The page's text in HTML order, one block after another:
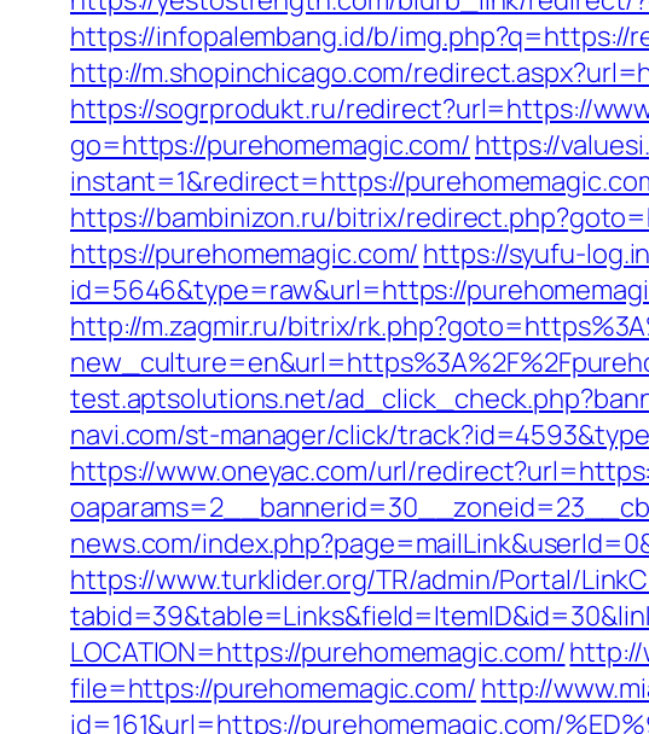
https://infopalembang.id/b/img.php?q=https://
http://m.shopinchicago.com/
https://sogrprodukt.ru/redirect?url=https://
go=https://purehomemagic.com/ https://
instant=1&redirect=https://
https://bambinizon.ru/bitrix/
https://purehomemagic.com/ https://syufu-
id=5646&type=raw&url=https://
http://m.zagmir.ru/bitrix/
test.aptsolutions.net/
navi.com/st-manager/click/
https://www.oneyac.com/url/
news.com/
https://www.turklider.org/TR/admin/Portal/
LOCATION=https://purehomemagic.com/http://
file=https://purehomemagic.com/ http://
id=161&url=https://purehomemagic.com/